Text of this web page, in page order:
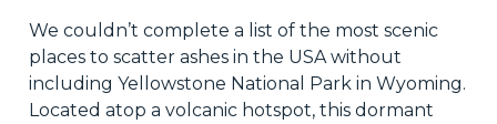
We couldn’t complete a list of the most scenic
places to scatter ashes in the USA without
including Yellowstone National Park in Wyoming.
Located atop a volcanic hotspot, this dormant